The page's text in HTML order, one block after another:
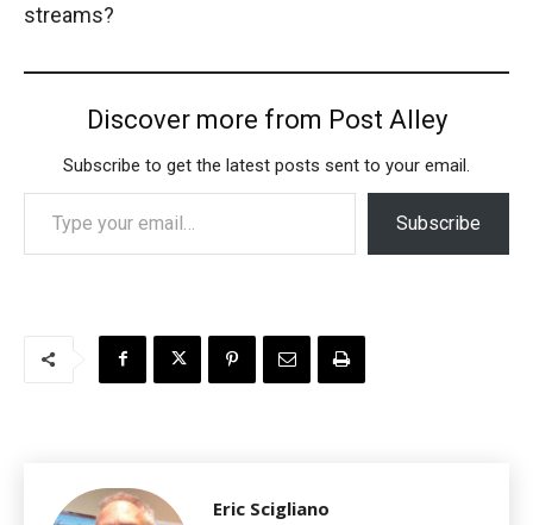
streams?
Discover more from Post Alley
Subscribe to get the latest posts sent to your email.
Type your email…
Subscribe
Eric Scigliano